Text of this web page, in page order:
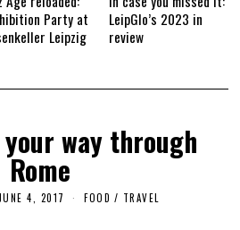
Party at
Leipzig
LeipGlo’s 2023 in
review
way through
Rome
JUNE 4, 2017 FOOD / TRAVEL